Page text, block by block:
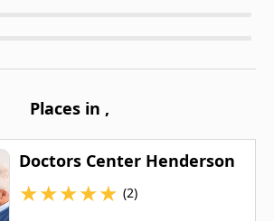
Places in ,
Doctors Center Henderson
★★★★★ (2)